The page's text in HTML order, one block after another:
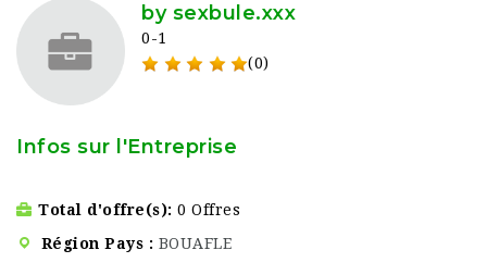
by sexbule.xxx
0-1
(0)
Infos sur l'Entreprise
Total d'offre(s) 0 Offres
Région Pays
BOUAFLE